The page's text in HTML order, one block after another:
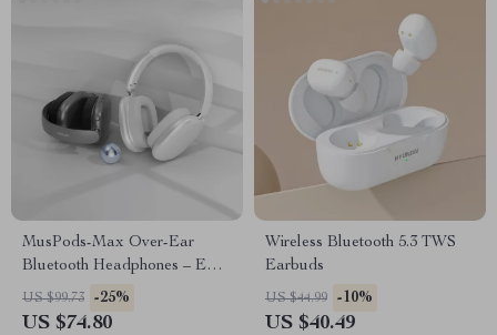
MusPods-Max Over-Ear
Bluetooth Headphones – ENC
Noise Cancellation, 36h
Battery
US $99.73 -25%
US $74.80
Wireless Bluetooth 5.3 TWS
Earbuds
US $44.99 -10%
US $40.49